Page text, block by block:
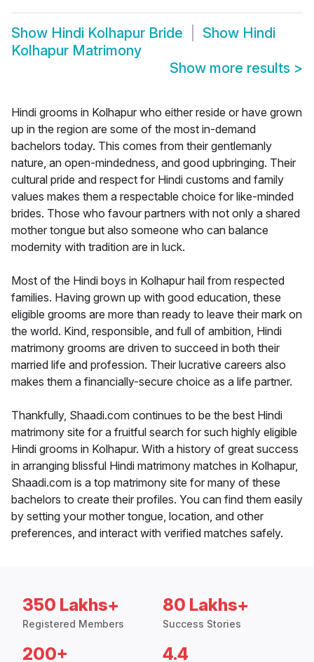
Show Hindi Kolhapur Bride Show Hindi
Kolhapur Matrimony
Show more results >
Hindi grooms in Kolhapur who either reside or have grown
up in the region are some of the most in-demand
bachelors today. This comes from their gentlemanly
nature, an open-mindedness, and good upbringing. Their
cultural pride and respect for Hindi customs and family
values makes them a respectable choice for like-minded
brides. Those who favour partners with not only a shared
mother tongue but also someone who can balance
modernity with tradition are in luck.
Most of the Hindi boys in Kolhapur hail from respected
families. Having grown up with good education, these
eligible grooms are more than ready to leave their mark on
the world. Kind, responsible, and full of ambition, Hindi
matrimony grooms are driven to succeed in both their
married life and profession. Their lucrative careers also
makes them a financially-secure choice as a life partner.
Thankfully, Shaadi.com continues to be the best Hindi
matrimony site for a fruitful search for such highly eligible
Hindi grooms in Kolhapur. With a history of great success
in arranging blissful Hindi matrimony matches in Kolhapur,
Shaadi.com is a top matrimony site for many of these
bachelors to create their profiles. You can find them easily
by setting your mother tongue, location, and other
preferences, and interact with verified matches safely.
350 Lakhs+
Registered Members
80 Lakhs+
Success Stories
200+ 4.4